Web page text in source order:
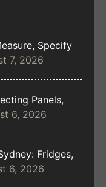
Specify
7, 2026
Panels,
6, 2026
Fridges,
6, 2026